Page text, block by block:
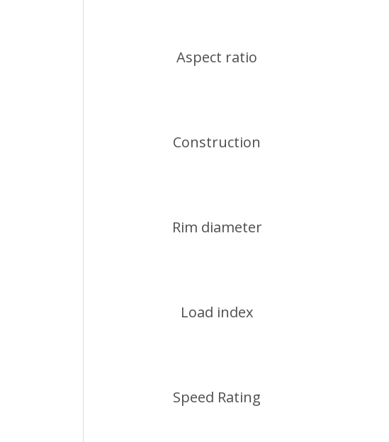
Aspect ratio
Construction
Rim diameter
Load index
Speed Rating